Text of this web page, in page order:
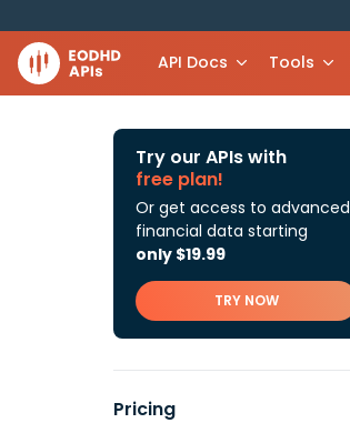
API Docs Tools
Try our APIs with
free plan!
Or get access to advanced
financial data starting
only $19.99
TRY NOW
Pricing